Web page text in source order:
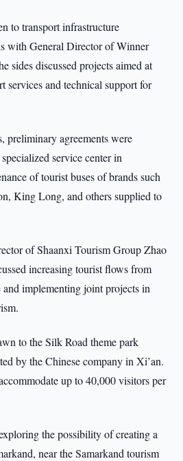
to transport infrastructure
with General Director of Winner
sides discussed projects aimed at
services and technical support for
preliminary agreements were
service center in
of tourist buses of brands such
King Long, and others supplied to
of Shaanxi Tourism Group Zhao
increasing tourist flows from
and implementing joint projects in
to the Silk Road theme park
by the Chinese company in Xi’an.
up to 40,000 visitors per
the possibility of creating a
near the Samarkand tourism